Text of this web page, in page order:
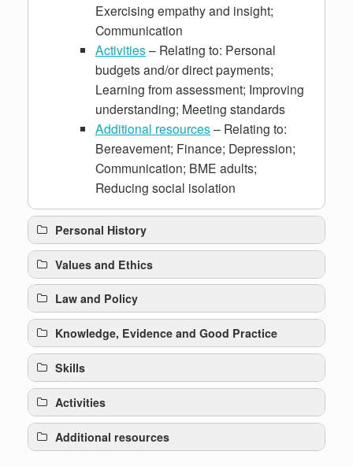
Exercising empathy and insight;
Communication
Activities– Relating to: Personal
budgets and/or direct payments;
Learning from assessment; Improving
understanding; Meeting standards
Additional resources– Relating to:
Bereavement; Finance; Depression;
Communication; BME adults;
Reducing social isolation
Personal History
Values and Ethics
Law and Policy
Knowledge, Evidence and Good Practice
Skills
Activities
Additional resources